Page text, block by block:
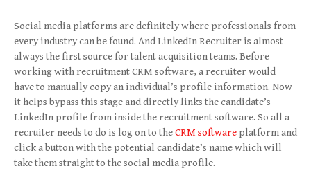
Social media platforms are definitely where professionals from
every industry can be found. And LinkedIn Recruiter is almost
always the first source for talent acquisition teams. Before
working with recruitment CRM software, a recruiter would
have to manually copy an individual’s profile information. Now
it helps bypass this stage and directly links the candidate’s
LinkedIn profile from inside the recruitment software. So all a
recruiter needs to do is log on to theCRM software platform and
click a button with the potential candidate’s name which will
take them straight to the social media profile.